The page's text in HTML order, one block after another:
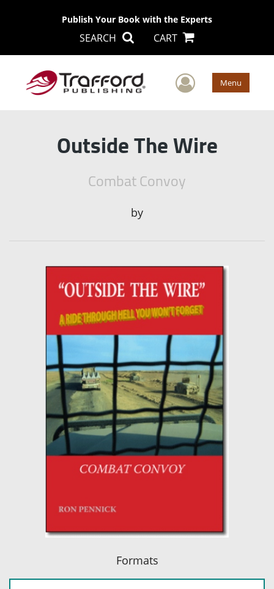
Publish Your Book with the Experts
SEARCH CART
User Menu
Outside The Wire
Combat Convoy
by
Formats